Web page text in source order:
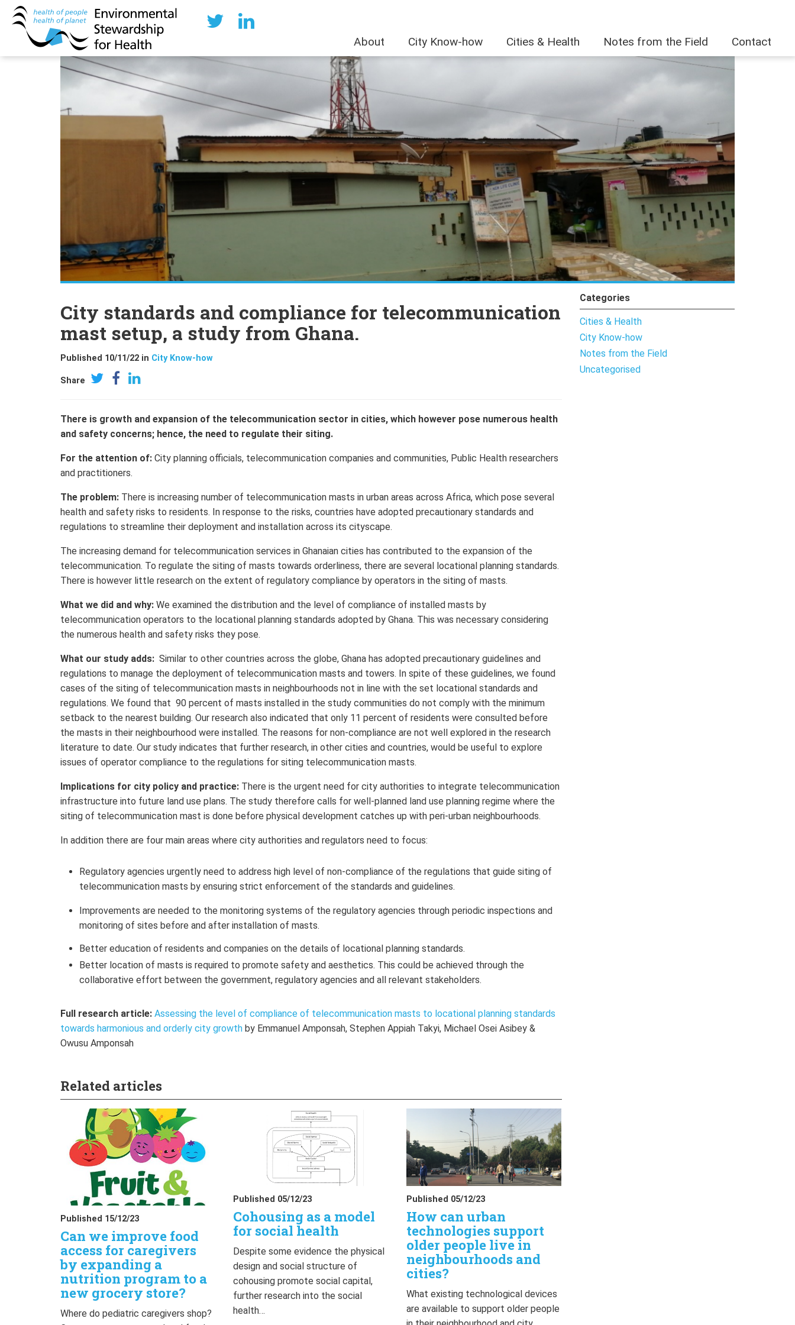
About City Know-how Cities & Health Notes from the Field Contact
City standards and compliance for telecommunication
mast setup, a study from Ghana.
Published 10/11/22 in City Know-how
Share
There is growth and expansion of the telecommunication sector in cities, which however pose numerous health
and safety concerns; hence, the need to regulate their siting.
For the attention of: City planning officials, telecommunication companies and communities, Public Health researchers
and practitioners.
The problem: There is increasing number of telecommunication masts in urban areas across Africa, which pose several
health and safety risks to residents. In response to the risks, countries have adopted precautionary standards and
regulations to streamline their deployment and installation across its cityscape.
The increasing demand for telecommunication services in Ghanaian cities has contributed to the expansion of the
telecommunication. To regulate the siting of masts towards orderliness, there are several locational planning standards.
There is however little research on the extent of regulatory compliance by operators in the siting of masts.
What we did and why: We examined the distribution and the level of compliance of installed masts by
telecommunication operators to the locational planning standards adopted by Ghana. This was necessary considering
the numerous health and safety risks they pose.
What our study adds: Similar to other countries across the globe, Ghana has adopted precautionary guidelines and
regulations to manage the deployment of telecommunication masts and towers. In spite of these guidelines, we found
cases of the siting of telecommunication masts in neighbourhoods not in line with the set locational standards and
regulations. We found that 90 percent of masts installed in the study communities do not comply with the minimum
setback to the nearest building. Our research also indicated that only 11 percent of residents were consulted before
the masts in their neighbourhood were installed. The reasons for non-compliance are not well explored in the research
literature to date. Our study indicates that further research, in other cities and countries, would be useful to explore
issues of operator compliance to the regulations for siting telecommunication masts.
Implications for city policy and practice: There is the urgent need for city authorities to integrate telecommunication
infrastructure into future land use plans. The study therefore calls for well-planned land use planning regime where the
siting of telecommunication mast is done before physical development catches up with peri-urban neighbourhoods.
In addition there are four main areas where city authorities and regulators need to focus:
Regulatory agencies urgently need to address high level of non-compliance of the regulations that guide siting of
telecommunication masts by ensuring strict enforcement of the standards and guidelines.
Improvements are needed to the monitoring systems of the regulatory agencies through periodic inspections and
monitoring of sites before and after installation of masts.
Better education of residents and companies on the details of locational planning standards.
Better location of masts is required to promote safety and aesthetics. This could be achieved through the
collaborative effort between the government, regulatory agencies and all relevant stakeholders.
Full research article: Assessing the level of compliance of telecommunication masts to locational planning standards
towards harmonious and orderly city growth by Emmanuel Amponsah, Stephen Appiah Takyi, Michael Osei Asibey &
Owusu Amponsah
Related articles
Published 15/12/23
Can we improve food
access for caregivers
by expanding a
nutrition program to a
new grocery store?
Where do pediatric caregivers shop?
Published 05/12/23
Cohousing as a model
for social health
Despite some evidence the physical
design and social structure of
cohousing promote social capital,
further research into the social
health…
Published 05/12/23
How can urban
technologies support
older people live in
neighbourhoods and
cities?
What existing technological devices
are available to support older people
Categories
Cities & Health
City Know-how
Notes from the Field
Uncategorised